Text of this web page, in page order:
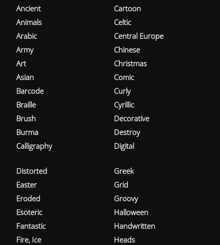
Ancient
Animals
Arabic
Army
Art
Asian
Barcode
Braille
Brush
Burma
Calligraphy
Cartoon
Celtic
Central Europe
Chinese
Christmas
Comic
Curly
Cyrillic
Decorative
Destroy
Digital
Distorted
Easter
Eroded
Esoteric
Fantastic
Fire, Ice
Greek
Grid
Groovy
Halloween
Handwritten
Heads